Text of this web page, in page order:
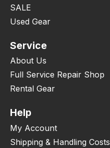
SALE
Used Gear
Service
About Us
Full Service Repair Shop
Rental Gear
Help
My Account
Shipping & Handling Costs